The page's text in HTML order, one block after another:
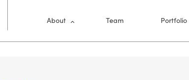
Main Menu
About Team Portfolio